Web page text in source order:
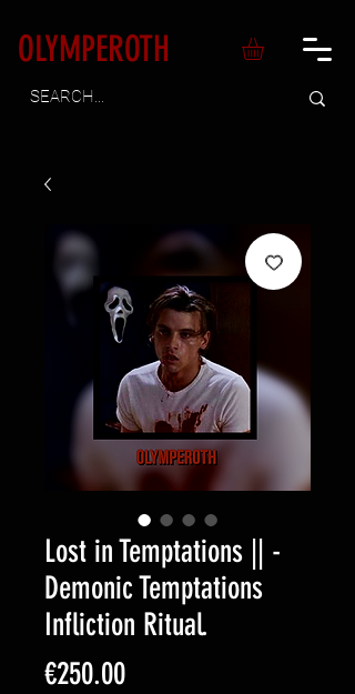
OLYMPEROTH
Lost in Temptations || -
Demonic Temptations
Infliction Ritual.
€250.00Price